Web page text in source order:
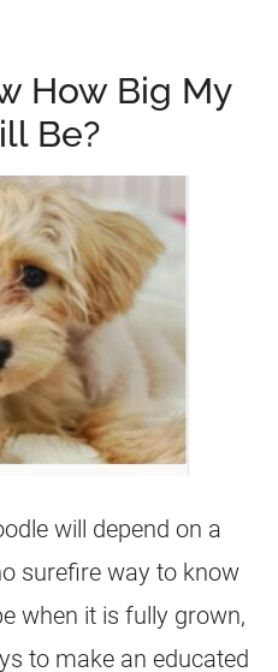
How Big My
Be?
will depend on a
surefire way to know
when it is fully grown,
to make an educated